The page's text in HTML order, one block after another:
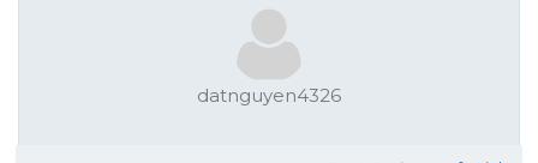
datnguyen4326